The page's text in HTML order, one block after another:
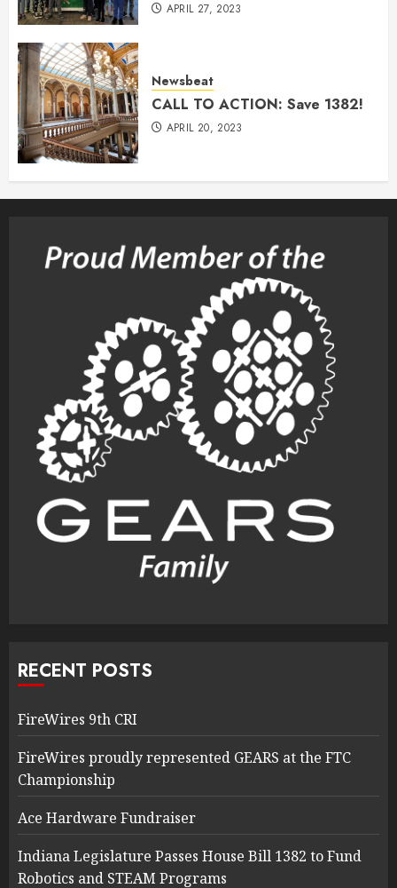
APRIL 27, 2023
Newsbeat
CALL TO ACTION: Save 1382!
APRIL 20, 2023
RECENT POSTS
FireWires 9th CRI
FireWires proudly represented GEARS at the FTC
Championship
Ace Hardware Fundraiser
Indiana Legislature Passes House Bill 1382 to Fund
Robotics and STEAM Programs